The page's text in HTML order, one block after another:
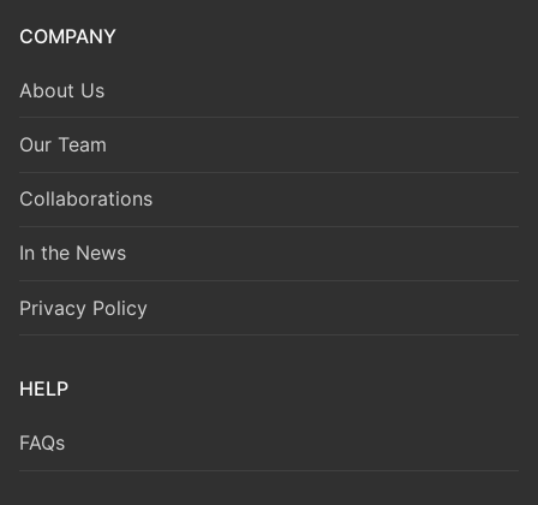
COMPANY
About Us
Our Team
Collaborations
In the News
Privacy Policy
HELP
FAQs